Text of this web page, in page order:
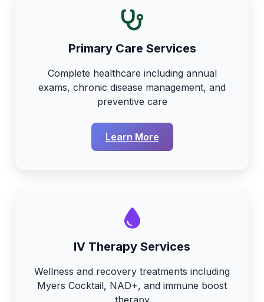
Primary Care Services
Complete healthcare including annual
exams, chronic disease management, and
preventive care
Learn More
IV Therapy Services
Wellness and recovery treatments including
Myers Cocktail, NAD+, and immune boost
therapy